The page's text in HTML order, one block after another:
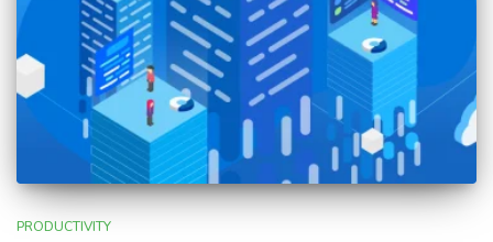
PRODUCTIVITY